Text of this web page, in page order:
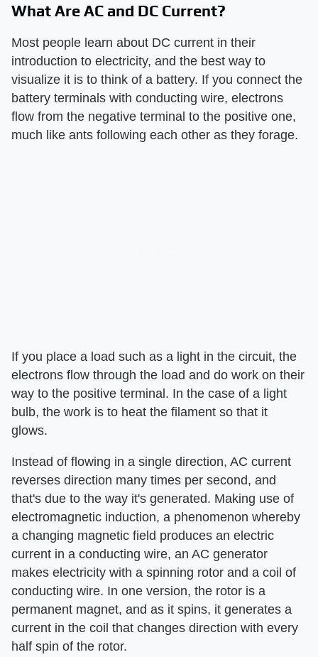
What Are AC and DC Current?
Most people learn about DC current in their
introduction to electricity, and the best way to
visualize it is to think of a battery. If you connect the
battery terminals with conducting wire, electrons
flow from the negative terminal to the positive one,
much like ants following each other as they forage.
If you place a load such as a light in the circuit, the
electrons flow through the load and do work on their
way to the positive terminal. In the case of a light
bulb, the work is to heat the filament so that it
glows.
Instead of flowing in a single direction, AC current
reverses direction many times per second, and
that's due to the way it's generated. Making use of
electromagnetic induction, a phenomenon whereby
a changing magnetic field produces an electric
current in a conducting wire, an AC generator
makes electricity with a spinning rotor and a coil of
conducting wire. In one version, the rotor is a
permanent magnet, and as it spins, it generates a
current in the coil that changes direction with every
half spin of the rotor.